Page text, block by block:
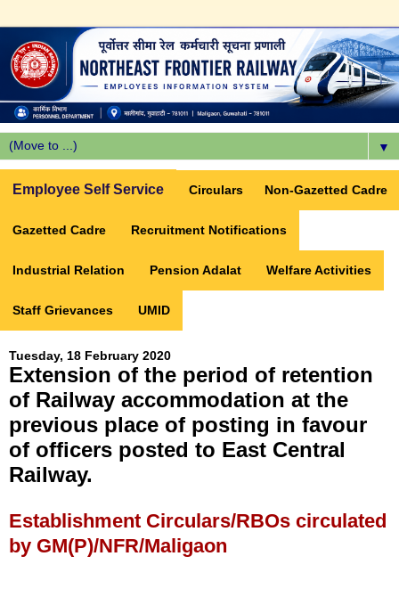
▼
Employee Self Service Circulars Non-Gazetted Cadre
Gazetted Cadre Recruitment Notifications
Industrial Relation Pension Adalat Welfare Activities
Staff Grievances UMID
Tuesday, 18 February 2020
Extension of the period of retention
of Railway accommodation at the
previous place of posting in favour
of officers posted to East Central
Railway.
Establishment Circulars/RBOs circulated
by GM(P)/NFR/Maligaon